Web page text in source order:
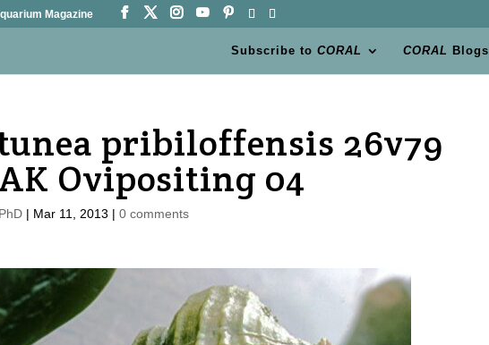
Magazine
Subscribe toCORAL CORAL Blogs
pribiloffensis 26v79
Ovipositing 04
| Mar 11, 2013 | 0 comments